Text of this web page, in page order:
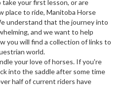
your first lesson, or are
place to ride, Manitoba Horse
understand that the journey into
and we want to help
you will find a collection of links to
world.
your love of horses. If you're
into the saddle after some time
half of current riders have